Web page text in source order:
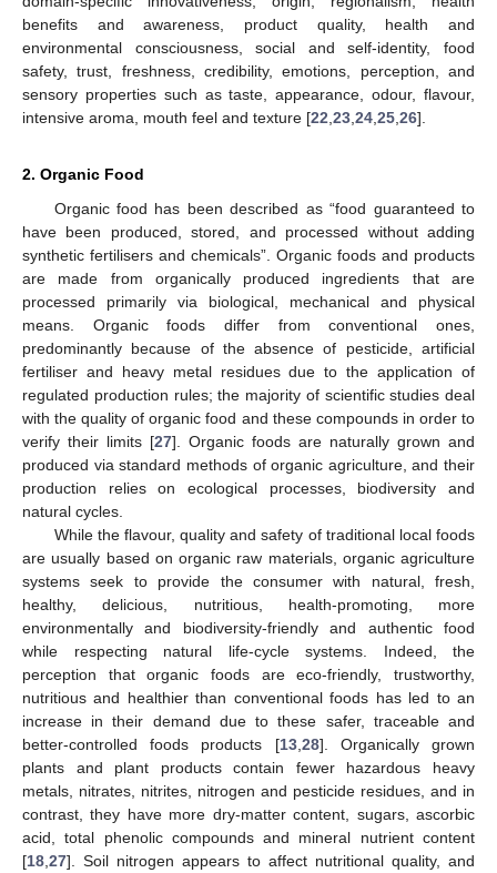
benefits and awareness, product quality, health and
environmental consciousness, social and self-identity, food
safety, trust, freshness, credibility, emotions, perception, and
sensory properties such as taste, appearance, odour, flavour,
intensive aroma, mouth feel and texture [22 23 24 25 26].
2. Organic Food
Organic food has been described as “food guaranteed to
have been produced, stored, and processed without adding
synthetic fertilisers and chemicals”. Organic foods and products
are made from organically produced ingredients that are
processed primarily via biological, mechanical and physical
means. Organic foods differ from conventional ones,
predominantly because of the absence of pesticide, artificial
fertiliser and heavy metal residues due to the application of
regulated production rules; the majority of scientific studies deal
with the quality of organic food and these compounds in order to
verify their limits [27]. Organic foods are naturally grown and
produced via standard methods of organic agriculture, and their
production relies on ecological processes, biodiversity and
natural cycles.
While the flavour, quality and safety of traditional local foods
are usually based on organic raw materials, organic agriculture
systems seek to provide the consumer with natural, fresh,
healthy, delicious, nutritious, health-promoting, more
environmentally and biodiversity-friendly and authentic food
while respecting natural life-cycle systems. Indeed, the
perception that organic foods are eco-friendly, trustworthy,
nutritious and healthier than conventional foods has led to an
increase in their demand due to these safer, traceable and
better-controlled foods products [13, 28]. Organically grown
plants and plant products contain fewer hazardous heavy
metals, nitrates, nitrites, nitrogen and pesticide residues, and in
contrast, they have more dry-matter content, sugars, ascorbic
acid, total phenolic compounds and mineral nutrient content
[18 27]. Soil nitrogen appears to affect nutritional quality, and